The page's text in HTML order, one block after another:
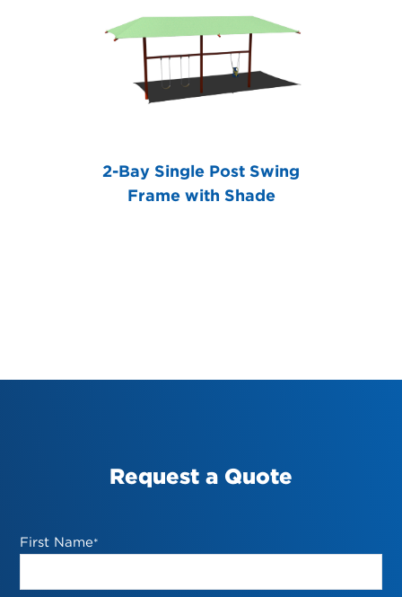
2-Bay Single Post Swing
Frame with Shade
Request a Quote
First Name*